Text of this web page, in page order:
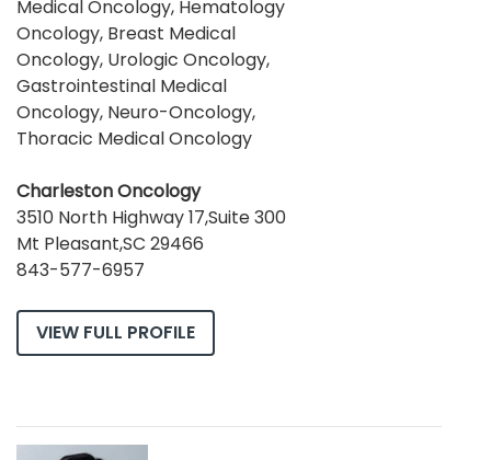
Medical Oncology, Hematology
Oncology, Breast Medical
Oncology, Urologic Oncology,
Gastrointestinal Medical
Oncology, Neuro-Oncology,
Thoracic Medical Oncology
Charleston Oncology
3510 North Highway 17,Suite 300
Mt Pleasant,SC 29466
843-577-6957
VIEW FULL PROFILE